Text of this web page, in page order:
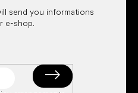
send you informations
e-shop.